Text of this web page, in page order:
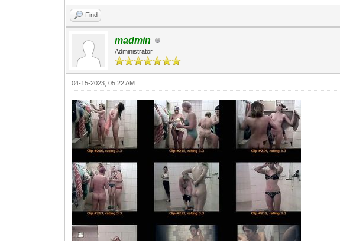
Find
madmin
Administrator
04-15-2023, 05:22 AM